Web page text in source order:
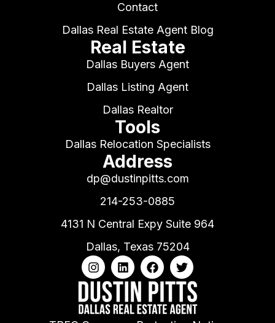
Contact
Dallas Real Estate Agent Blog
Real Estate
Dallas Buyers Agent
Dallas Listing Agent
Dallas Realtor
Tools
Dallas Relocation Specialists
Address
dp@dustinpitts.com
214-253-0885
4131 N Central Expy Suite 964
Dallas, Texas 75204